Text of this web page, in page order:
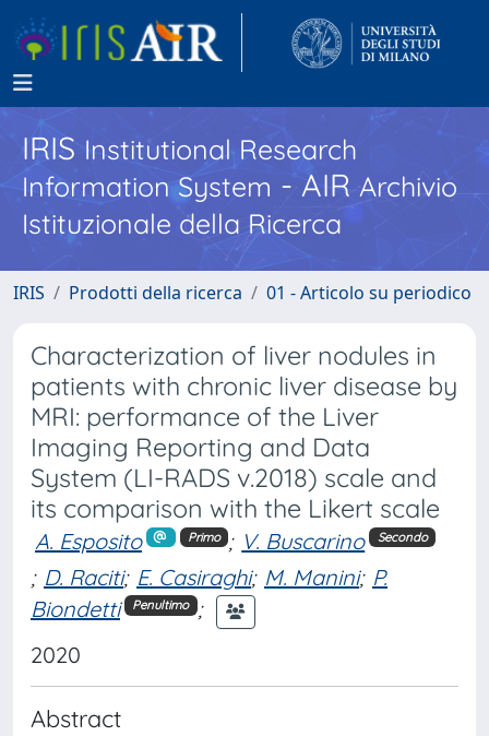
IRISInstitutional Research
Information System - AIR Archivio
Istituzionale della Ricerca
IRIS Prodotti della ricerca 01 - Articolo su periodico
Characterization of liver nodules in
patients with chronic liver disease by
MRI: performance of the Liver
Imaging Reporting and Data
System (LI-RADS v.2018) scale and
its comparison with the Likert scale
A. Esposito Primo ; V. Buscarino Secondo
; D. Raciti; E. Casiraghi; M. Manini; P.
Biondetti
Penultimo ;
2020
Abstract